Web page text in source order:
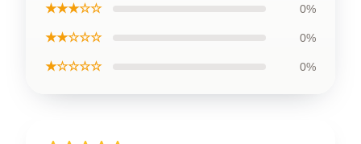
★★★☆☆ 0%
★★☆☆☆ 0%
★☆☆☆☆ 0%